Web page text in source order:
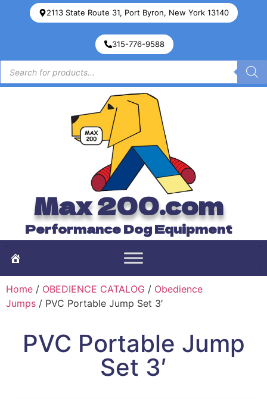
2113 State Route 31, Port Byron, New York 13140
315-776-9588
Max 200.com
Performance Dog Equipment
Home / OBEDIENCE CATALOG / Obedience
Jumps / PVC Portable Jump Set 3′
PVC Portable Jump
Set 3′